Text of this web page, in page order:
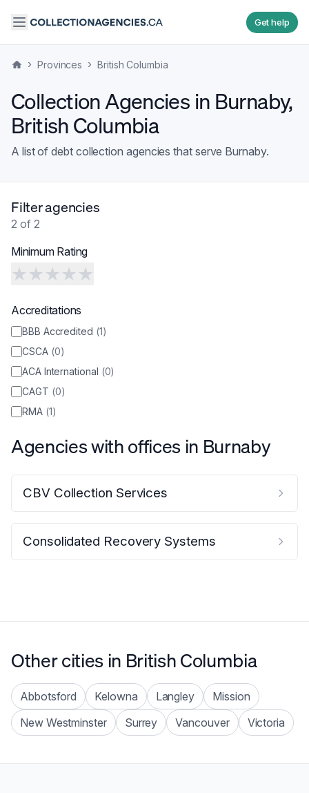
Get help
› Provinces › British Columbia
Collection Agencies inBurnaby,
British Columbia
A list of debt collection agencies that serve Burnaby.
Filter agencies
2 of 2
Minimum Rating
★★★★★
Accreditations
BBB Accredited (1)
CSCA (0)
ACA International (0)
CAGT (0)
RMA (1)
Agencies with offices in Burnaby
CBV Collection Services
Consolidated Recovery Systems
Other cities in British Columbia
Abbotsford Kelowna Langley
Mission
New Westminster
Surrey Vancouver Victoria